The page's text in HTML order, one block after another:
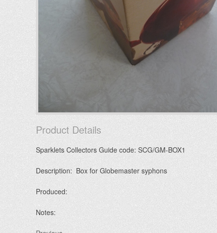
Product Details
Sparklets Collectors Guide code: SCG/GM-BOX1
Description: Box for Globemaster syphons
Produced:
Notes: